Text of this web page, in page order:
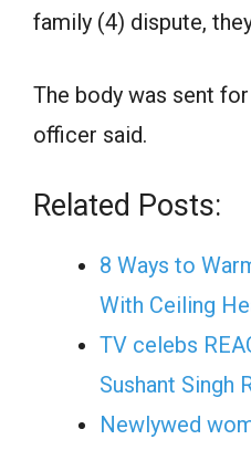
family (4) dispute,
The body was sent
officer said.
Related Posts:
8 Ways to
With Ceiling
TV celebs
Sushant Singh
Newlywed